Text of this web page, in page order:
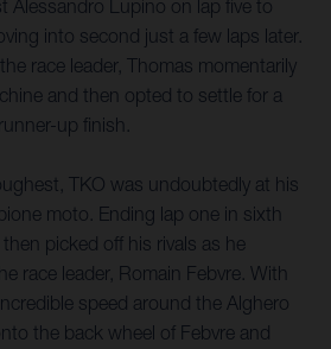
Alessandro Lupino on lap five to
into second just a few laps later.
race leader, Thomas momentarily
and then opted to settle for a
up finish.
TKO was undoubtedly at his
moto. Ending lap one in sixth
picked off his rivals as he
race leader, Romain Febvre. With
speed around the Alghero
the back wheel of Febvre and